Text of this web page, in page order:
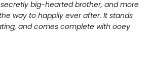
big-hearted brother, and more
way to happily ever after. It stands
and comes complete with ooey